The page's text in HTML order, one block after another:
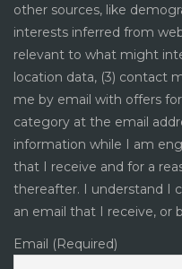
other sources, like
interests inferred from
relevant to what might
location data, (3) contact
me by email with offers
category at the email
information while I am
that I receive and for a
thereafter. I understand I
an email that I receive, or
Email (Required)